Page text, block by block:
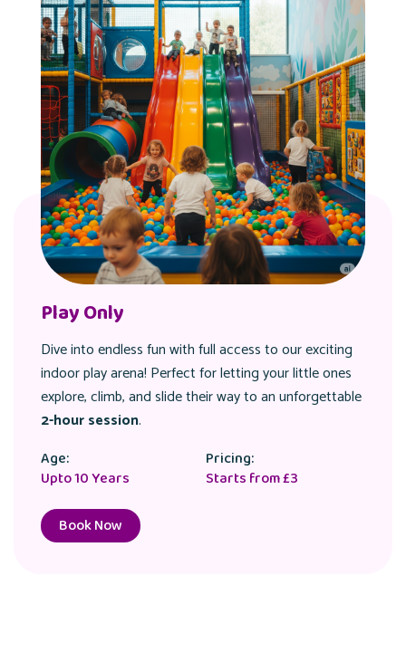
Eat & Play
Combine thrilling playtime with a delicious, fixed menu
meal! Get2 hoursof exhilarating play followed by a
satisfying treat, making your visit truly complete.
Varies by Day